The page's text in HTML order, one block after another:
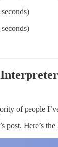
Interpreter
of people
post. Here’s